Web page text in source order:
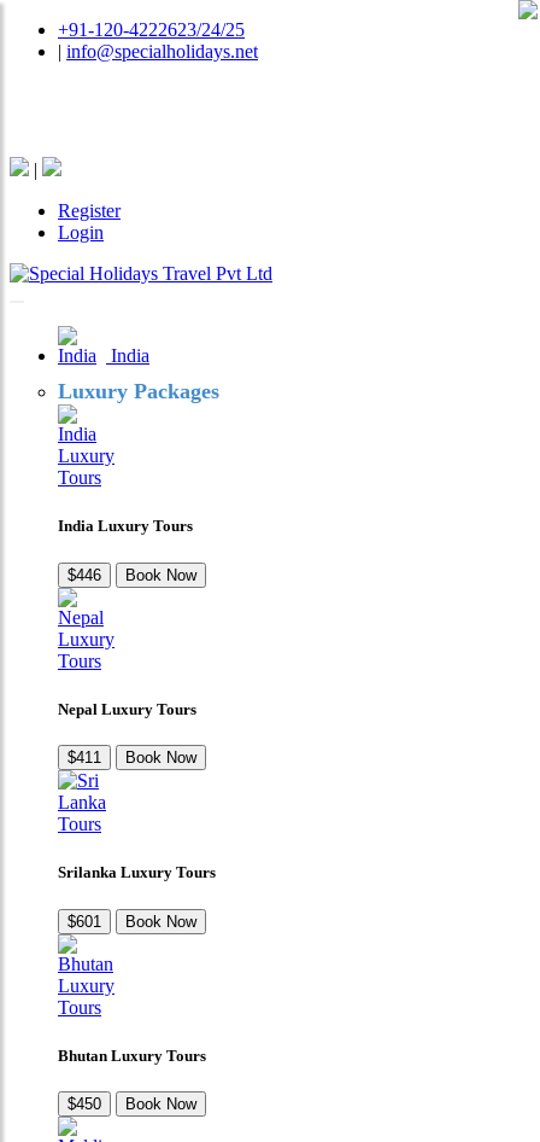
+91-120-4222623/24/25
| info@specialholidays.net
|
Register
Login
India
Luxury Packages
India Luxury Tours
$446 Book Now
Nepal Luxury Tours
$411 Book Now
Srilanka Luxury Tours
$601 Book Now
Bhutan Luxury Tours
$450 Book Now